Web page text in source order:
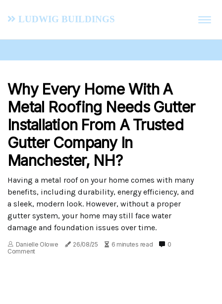
Ludwig Buildings
Why Every Home With A
Metal Roofing Needs Gutter
Installation From A Trusted
Gutter Company In
Manchester, NH?
Having a metal roof on your home comes with many
benefits, including durability, energy efficiency, and
a sleek, modern look. However, without a proper
gutter system, your home may still face water
damage and foundation issues over time.
Danielle Olowe 26/08/25 6 minutes read
0
Comment